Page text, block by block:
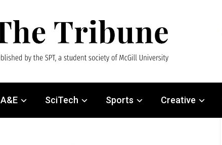
A&E SciTech Sports Creative